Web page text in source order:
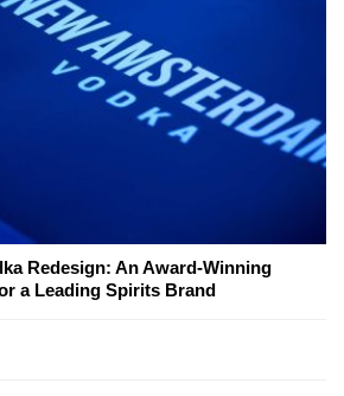
Redesign: An Award-Winning
a Leading Spirits Brand